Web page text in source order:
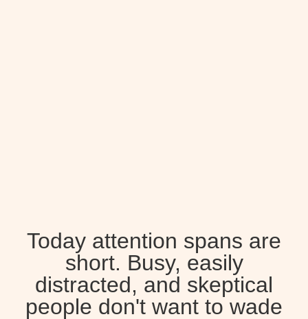
Today attention spans are
short. Busy, easily
distracted, and skeptical
people don't want to wade